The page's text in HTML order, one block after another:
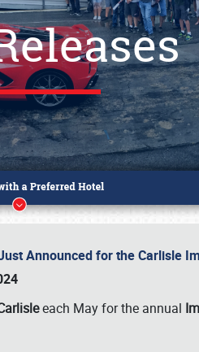
Announced for the Carlisle
each May for the annual